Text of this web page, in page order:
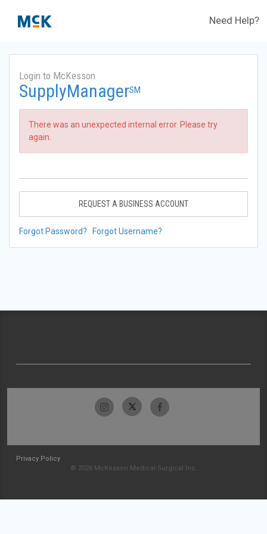
Need Help?
Login to McKesson
SupplyManagerSM
There was an unexpected internal error. Please try
again.
REQUEST A BUSINESS ACCOUNT
Forgot Password? Forgot Username?
Privacy Policy
© 2026 McKesson Medical-Surgical Inc.